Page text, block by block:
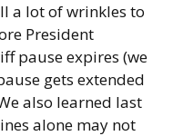
a lot of wrinkles to
President
pause expires (we
gets extended
also learned last
alone may not